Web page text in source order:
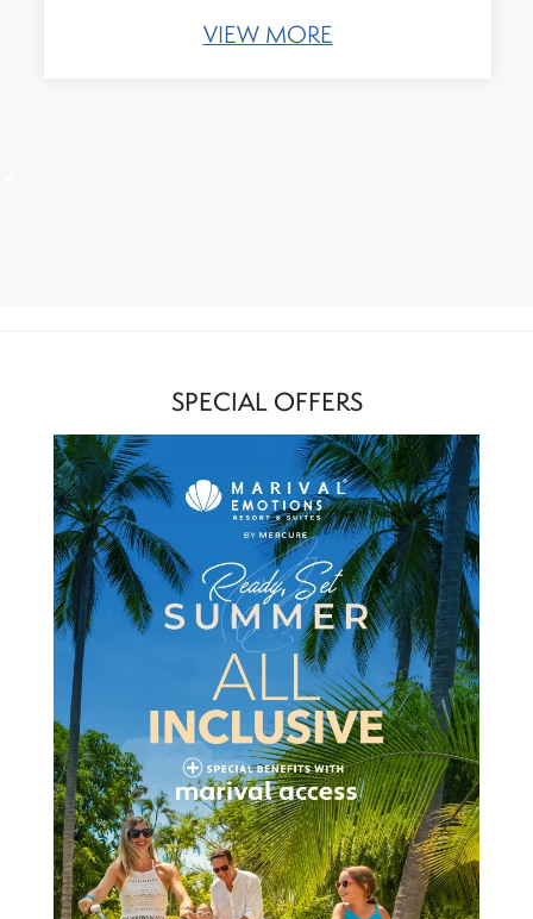
VIEW MORE
SPECIAL OFFERS